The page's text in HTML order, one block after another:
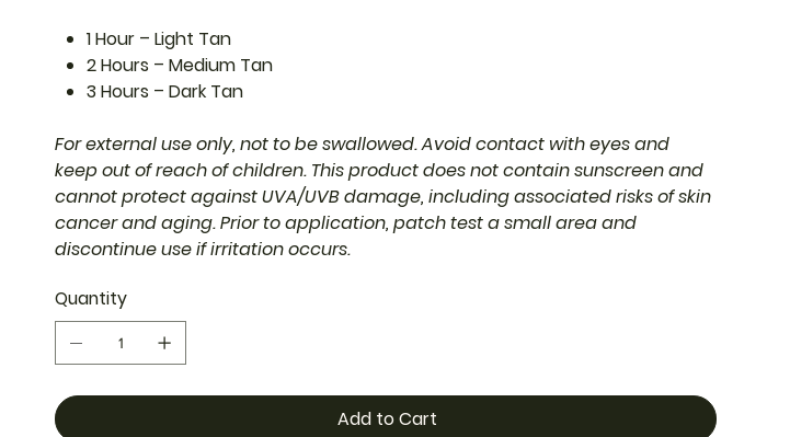
1 Hour – Light Tan
2 Hours – Medium Tan
3 Hours – Dark Tan
For external use only, not to be swallowed. Avoid contact with eyes and
keep out of reach of children. This product does not contain sunscreen and
cannot protect against UVA/UVB damage, including associated risks of skin
cancer and aging. Prior to application, patch test a small area and
discontinue use if irritation occurs.
Quantity
Add to Cart